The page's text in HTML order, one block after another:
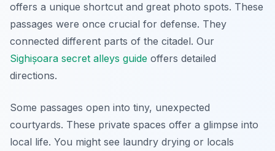
offers a unique shortcut and great photo spots. These
passages were once crucial for defense. They
connected different parts of the citadel. Our
Sighișoara secret alleys guide offers detailed
directions.
Some passages open into tiny, unexpected
courtyards. These private spaces offer a glimpse into
local life. You might see laundry drying or locals